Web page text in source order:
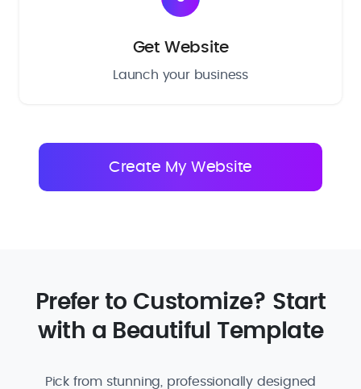
Get Website
Launch your business
Prefer to Customize? Start
with a Beautiful Template
Pick from stunning, professionally designed